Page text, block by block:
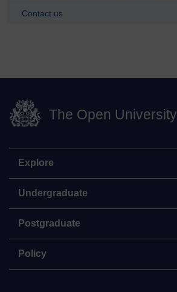
Contact us
The Open University
Explore
Undergraduate
Postgraduate
Policy